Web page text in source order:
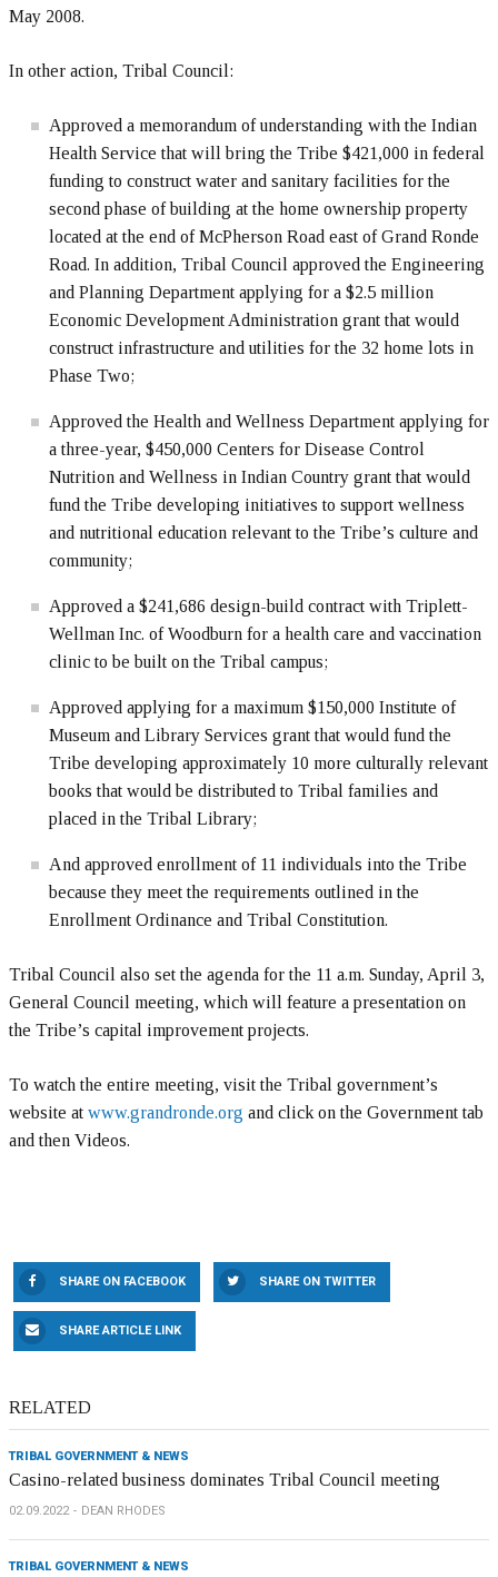
May 2008.
In other action, Tribal Council:
Approved a memorandum of understanding with the Indian
Health Service that will bring the Tribe $421,000 in federal
funding to construct water and sanitary facilities for the
second phase of building at the home ownership property
located at the end of McPherson Road east of Grand Ronde
Road. In addition, Tribal Council approved the Engineering
and Planning Department applying for a $2.5 million
Economic Development Administration grant that would
construct infrastructure and utilities for the 32 home lots in
Phase Two;
Approved the Health and Wellness Department applying for
a three-year, $450,000 Centers for Disease Control
Nutrition and Wellness in Indian Country grant that would
fund the Tribe developing initiatives to support wellness
and nutritional education relevant to the Tribe’s culture and
community;
Approved a $241,686 design-build contract with Triplett-
Wellman Inc. of Woodburn for a health care and vaccination
clinic to be built on the Tribal campus;
Approved applying for a maximum $150,000 Institute of
Museum and Library Services grant that would fund the
Tribe developing approximately 10 more culturally relevant
books that would be distributed to Tribal families and
placed in the Tribal Library;
And approved enrollment of 11 individuals into the Tribe
because they meet the requirements outlined in the
Enrollment Ordinance and Tribal Constitution.
Tribal Council also set the agenda for the 11 a.m. Sunday, April 3,
General Council meeting, which will feature a presentation on
the Tribe’s capital improvement projects.
To watch the entire meeting, visit the Tribal government’s
website at www.grandronde.org and click on the Government tab
and then Videos.
SHARE ON FACEBOOK SHARE ON TWITTER
SHARE ARTICLE LINK
RELATED
TRIBAL GOVERNMENT & NEWS
Casino-related business dominates Tribal Council meeting
02.09.2022 DEAN RHODES
TRIBAL GOVERNMENT & NEWS